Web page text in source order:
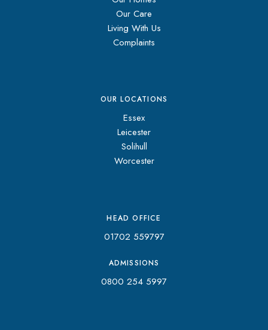
Our Care
Living With Us
Complaints
OUR LOCATIONS
Essex
Leicester
Solihull
Worcester
HEAD OFFICE
01702 559797
ADMISSIONS
0800 254 5997